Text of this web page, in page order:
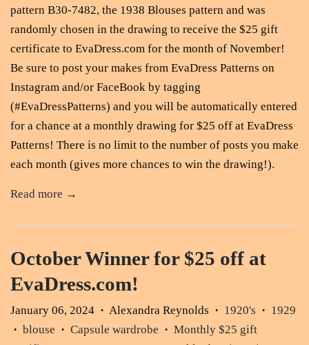
pattern B30-7482, the 1938 Blouses pattern and was
randomly chosen in the drawing to receive the $25 gift
certificate to EvaDress.com for the month of November!
Be sure to post your makes from EvaDress Patterns on
Instagram and/or FaceBook by tagging
(#EvaDressPatterns) and you will be automatically entered
for a chance at a monthly drawing for $25 off at EvaDress
Patterns! There is no limit to the number of posts you make
each month (gives more chances to win the drawing!).
Read more →
October Winner for $25 off at
EvaDress.com!
January 06, 2024 • Alexandra Reynolds • 1920's • 1929
• blouse • Capsule wardrobe •
Monthly $25 gift